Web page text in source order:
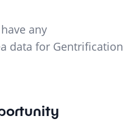
any
data for Gentrification